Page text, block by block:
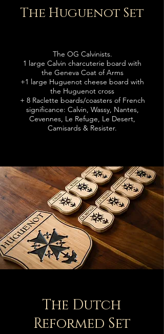
The Huguenot Set
The OG Calvinists.
1 large Calvin charcuterie board with
the Geneva Coat of Arms
+1 large Huguenot cheese board with
the Huguenot cross
+ 8 Raclette boards/coastersof French
significance: Calvin, Wassy, Nantes,
Cevennes, Le Refuge, Le Desert,
Camisards & Resister.
The Dutch
Reformed Set